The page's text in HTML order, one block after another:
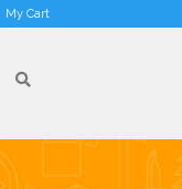
My Cart